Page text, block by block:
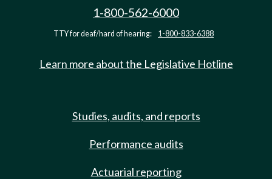
1-800-562-6000
TTY for deaf/hard of hearing: 1-800-833-6388
Learn more about the Legislative Hotline
Studies, audits, and reports
Performance audits
Actuarial reporting